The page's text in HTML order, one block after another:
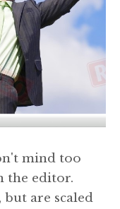
mind too
the editor.
but are scaled